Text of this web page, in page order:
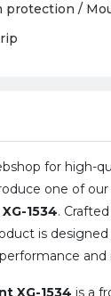
protection /
for high-
one of
1534.
is
and
XG-1534 is a